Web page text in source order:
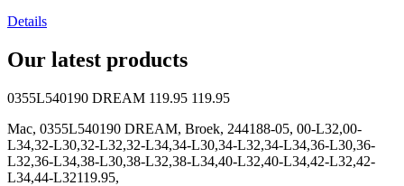
Details
Our latest products
0355L540190 DREAM 119.95 119.95
Mac, 0355L540190 DREAM, Broek, 244188-05, 00-L32,00-
L34,32-L30,32-L32,32-L34,34-L30,34-L32,34-L34,36-L30,36-
L32,36-L34,38-L30,38-L32,38-L34,40-L32,40-L34,42-L32,42-
L34,44-L32119.95,